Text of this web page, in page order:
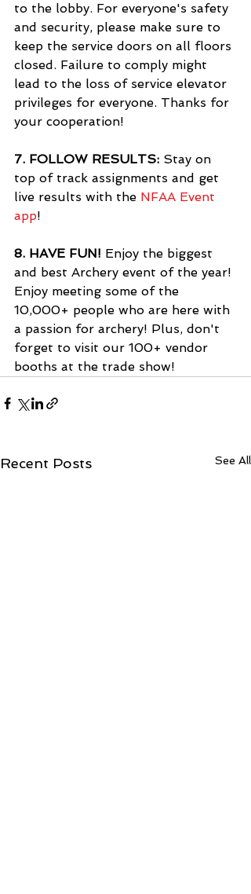
to the lobby. For everyone's safety
and security, please make sure to
keep the service doors on all floors
closed. Failure to comply might
lead to the loss of service elevator
privileges for everyone. Thanks for
your cooperation!
7. FOLLOW RESULTS: Stay on
top of track assignments and get
live results with the NFAA Event
app!
8. HAVE FUN! Enjoy the biggest
and best Archery event of the year!
Enjoy meeting some of the
10,000+ people who are here with
a passion for archery! Plus, don't
forget to visit our 100+ vendor
booths at the trade show!
Recent Posts See All